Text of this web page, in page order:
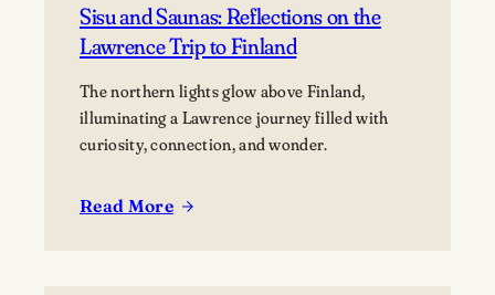
Sisu and Saunas: Reflections on the
Lawrence Trip to Finland
The northern lights glow above Finland,
illuminating a Lawrence journey filled with
curiosity, connection, and wonder.
Read More
: